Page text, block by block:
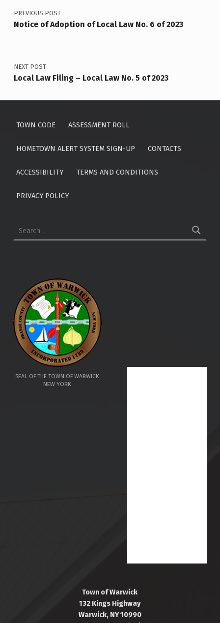
PREVIOUS POST
Notice of Adoption of Local Law No. 6 of 2023
NEXT POST
Local Law Filing – Local Law No. 5 of 2023
TOWN CODE ASSESSMENT ROLL
HOMETOWN ALERT SYSTEM SIGN-UP CONTACTS
ACCESSIBILITY TERMS AND CONDITIONS
PRIVACY POLICY
SEAL OF THE TOWN OF WARWICK
NEW YORK
Town of Warwick
132 Kings Highway
Warwick, NY 10990